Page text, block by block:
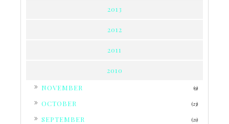
2013
2012
2011
2010
NOVEMBER (9)
OCTOBER (23)
SEPTEMBER (21)